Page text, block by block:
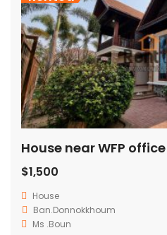
House near WFP office
$1,500
House
Ban.Donnokkhoum
Ms .Boun